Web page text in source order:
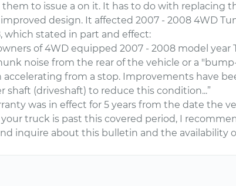
them to issue a on it. It has to do with replacing
design. It affected 2007 - 2008 4WD
which stated in part and effect:
of 4WD equipped 2007 - 2008 model year
noise from the rear of the vehicle or a
accelerating from a stop. Improvements have
shaft (driveshaft) to reduce this condition...”
was in effect for 5 years from the date the
truck is past this covered period, I
inquire about this bulletin and the availability